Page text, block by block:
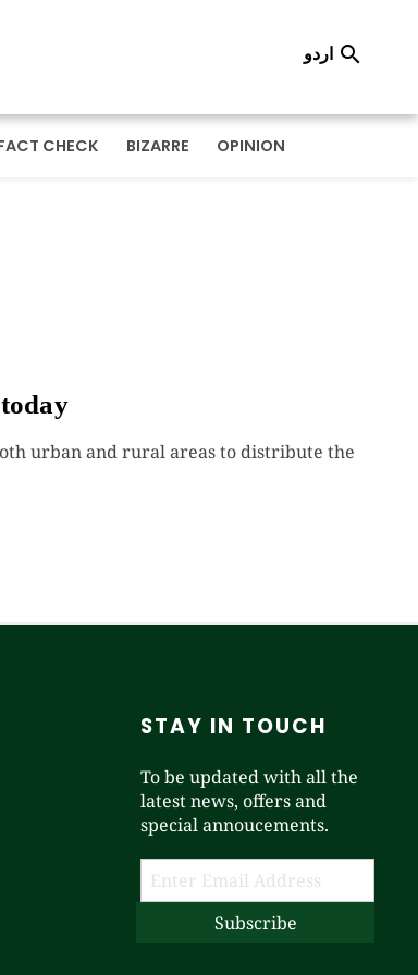
اردو 
CHECK BIZARRE OPINION
urban and rural areas to distribute the
STAY IN TOUCH
To be updated with all the
latest news, offers and
special annoucements.